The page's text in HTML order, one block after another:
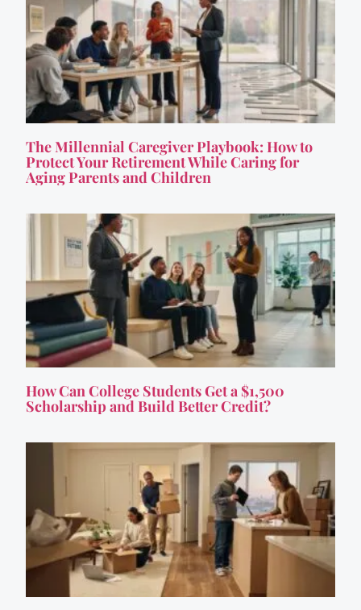
The Millennial Caregiver Playbook: How to
Protect Your Retirement While Caring for
Aging Parents and Children
How Can College Students Get a $1,500
Scholarship and Build Better Credit?